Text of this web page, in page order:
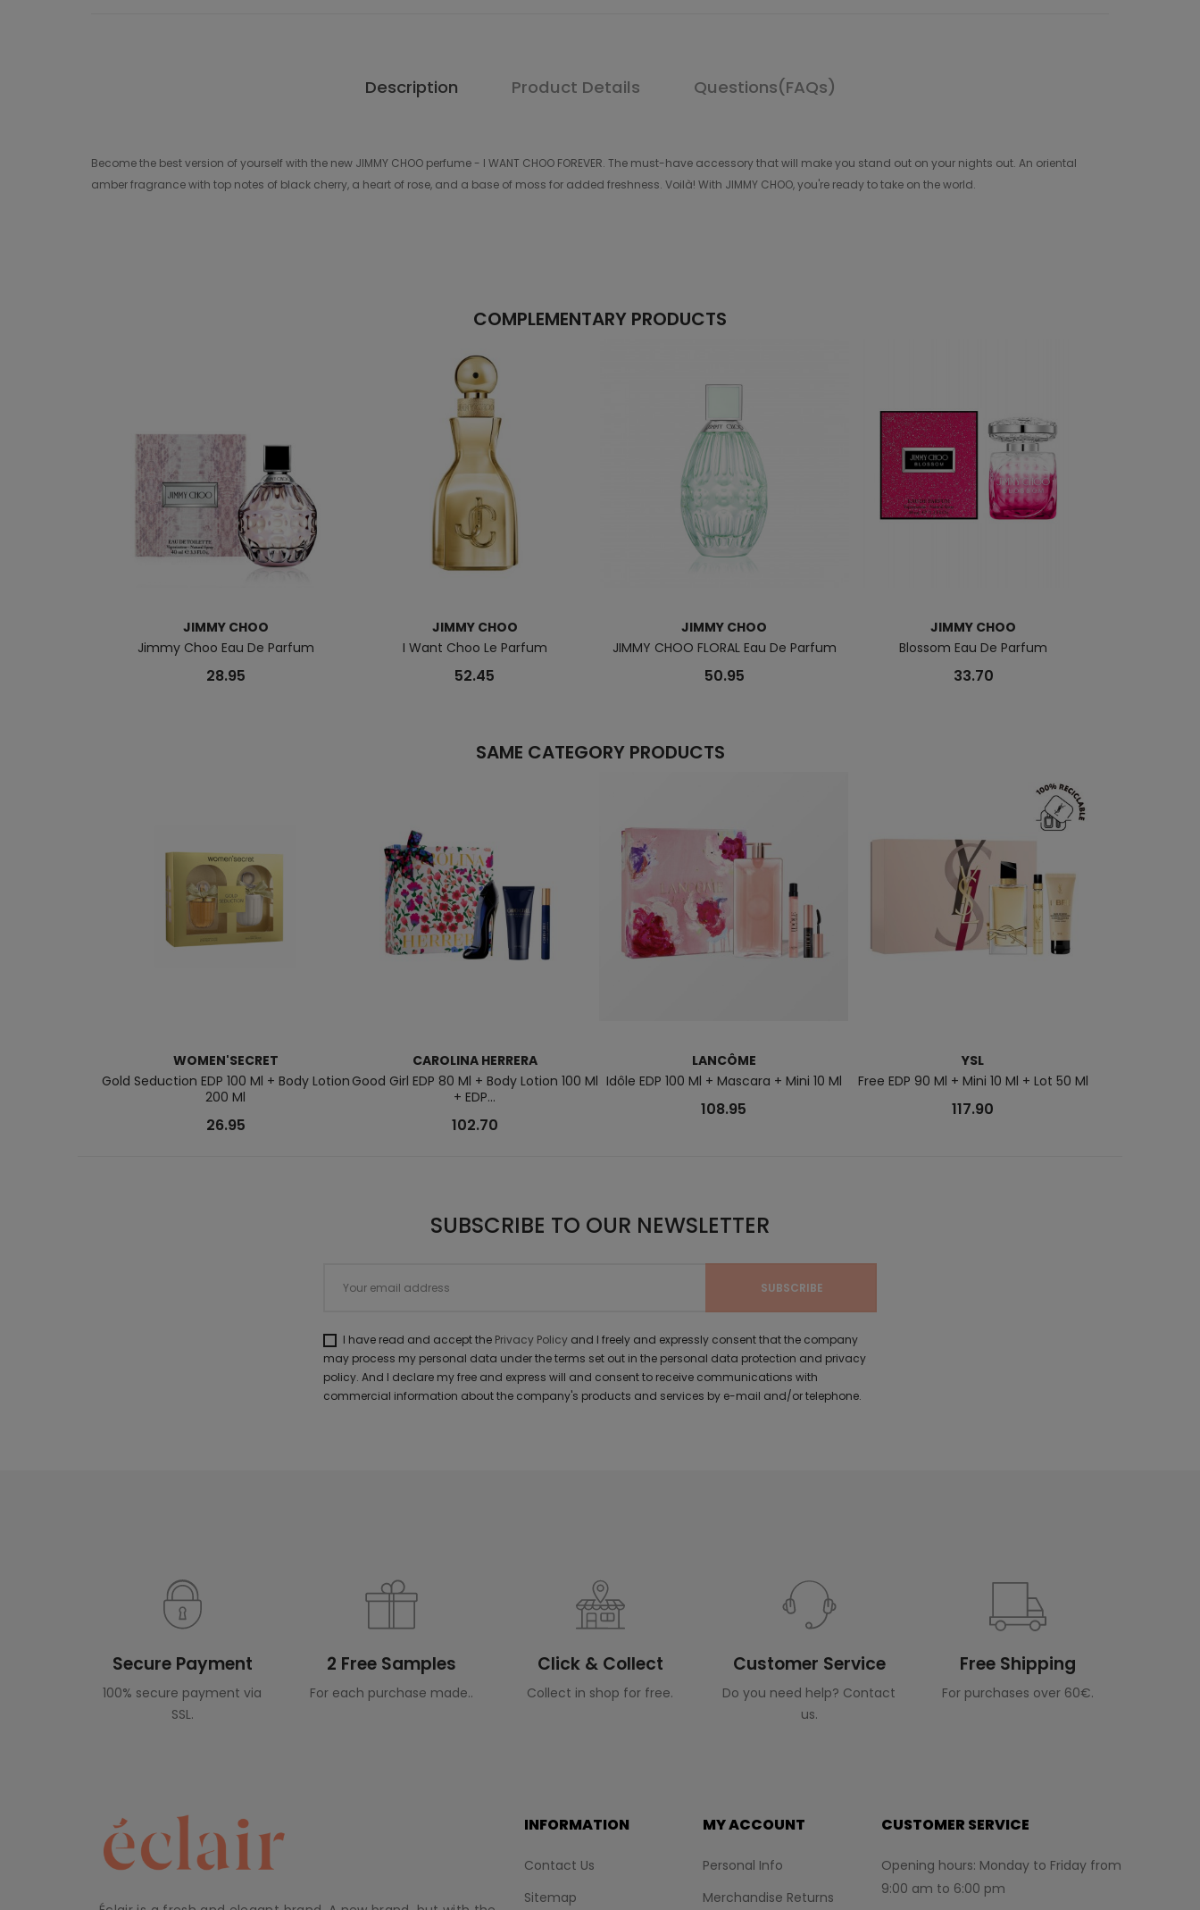
Description Product Details Questions(FAQs)
Become the best version of yourself with the new JIMMY CHOO perfume - I WANT CHOO FOREVER. The must-have accessory that will make you stand out on your nights out. An oriental
amber fragrance with top notes of black cherry, a heart of rose, and a base of moss for added freshness. Voilà! With JIMMY CHOO, you're ready to take on the world.
COMPLEMENTARY PRODUCTS
JIMMY CHOO
Jimmy Choo Eau De Parfum
28.95
JIMMY CHOO
I Want Choo Le Parfum
52.45
JIMMY CHOO
JIMMY CHOO FLORAL Eau De Parfum
50.95
JIMMY CHOO
Blossom Eau De Parfum
33.70
SAME CATEGORY PRODUCTS
WOMEN'SECRET
Gold Seduction EDP 100 Ml + Body Lotion
200 Ml
26.95
CAROLINA HERRERA
Good Girl EDP 80 Ml + Body Lotion 100 Ml
+ EDP...
102.70
LANCÔME
Idôle EDP 100 Ml + Mascara + Mini 10 Ml
108.95
YSL
Free EDP 90 Ml + Mini 10 Ml + Lot 50 Ml
117.90
SUBSCRIBE TO OUR NEWSLETTER
I have read and accept the Privacy Policy and I freely and expressly consent that the company
may process my personal data under the terms set out in the personal data protection and privacy
policy. And I declare my free and express will and consent to receive communications with
commercial information about the company's products and services by e-mail and/or telephone.
Secure Payment
100% secure payment via
SSL.
2 Free Samples
For each purchase made..
Click & Collect
Collect in shop for free.
Customer Service
Do you need help? Contact
us.
Free Shipping
For purchases over 60€.
INFORMATION
Contact Us
Sitemap
MY ACCOUNT
Personal Info
Merchandise Returns
CUSTOMER SERVICE
Opening hours: Monday to Friday from
9:00 am to 6:00 pm